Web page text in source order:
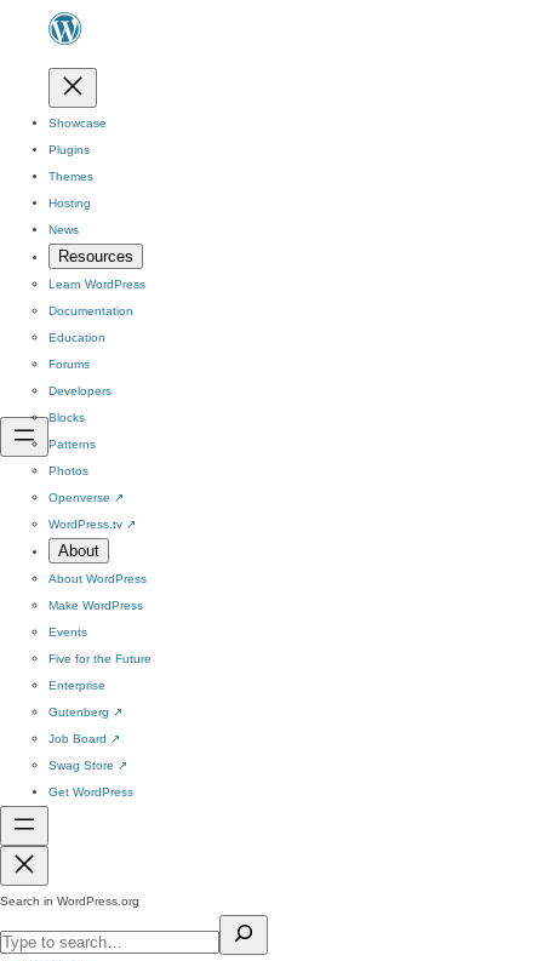
Showcase
Plugins
Themes
Hosting
News
Resources
Learn WordPress
Documentation
Education
Forums
Developers
Blocks
Patterns
Photos
Openverse ↗
WordPress.tv ↗
About
About WordPress
Make WordPress
Events
Five for the Future
Enterprise
Gutenberg ↗
Job Board ↗
Swag Store ↗
Get WordPress
Search in WordPress.org